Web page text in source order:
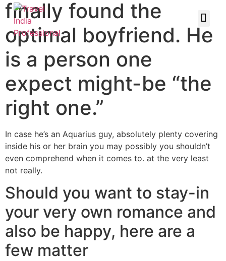
finally found the
optimal boyfriend. He
is a person one
expect might-be “the
right one.”
In case he’s an Aquarius guy, absolutely plenty covering
inside his or her brain you may possibly you shouldn’t
even comprehend when it comes to. at the very least
not really.
Should you want to stay-in
your very own romance and
also be happy, here are a
few matter